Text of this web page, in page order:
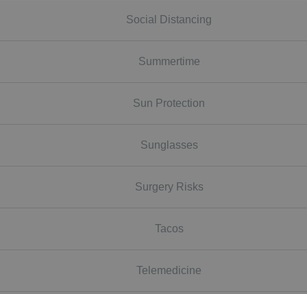
Social Distancing
Summertime
Sun Protection
Sunglasses
Surgery Risks
Tacos
Telemedicine